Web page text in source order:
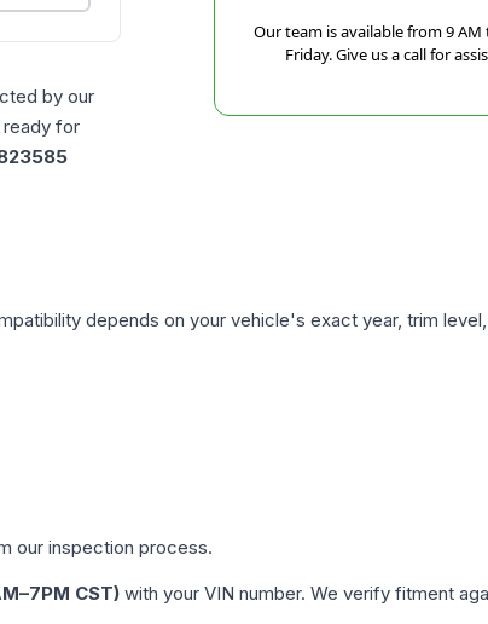
by our
ready for
Our team is available from 9 AM
Friday. Give us a call for
depends on your vehicle's exact year, trim
our inspection process.
CST) with your VIN number. We verify fitment